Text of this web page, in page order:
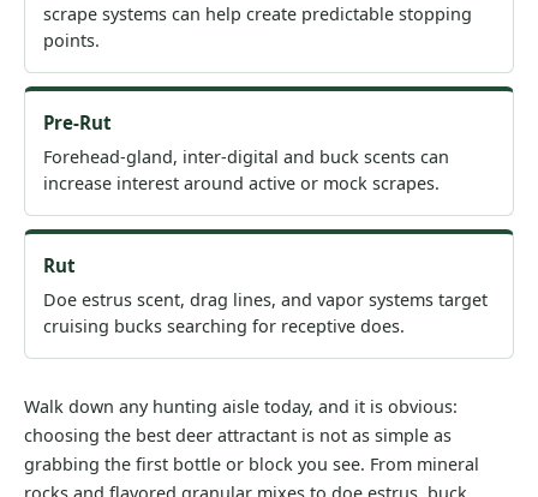
scrape systems can help create predictable stopping
points.
Pre-Rut
Forehead-gland, inter-digital and buck scents can
increase interest around active or mock scrapes.
Rut
Doe estrus scent, drag lines, and vapor systems target
cruising bucks searching for receptive does.
Walk down any hunting aisle today, and it is obvious:
choosing the best deer attractant is not as simple as
grabbing the first bottle or block you see. From mineral